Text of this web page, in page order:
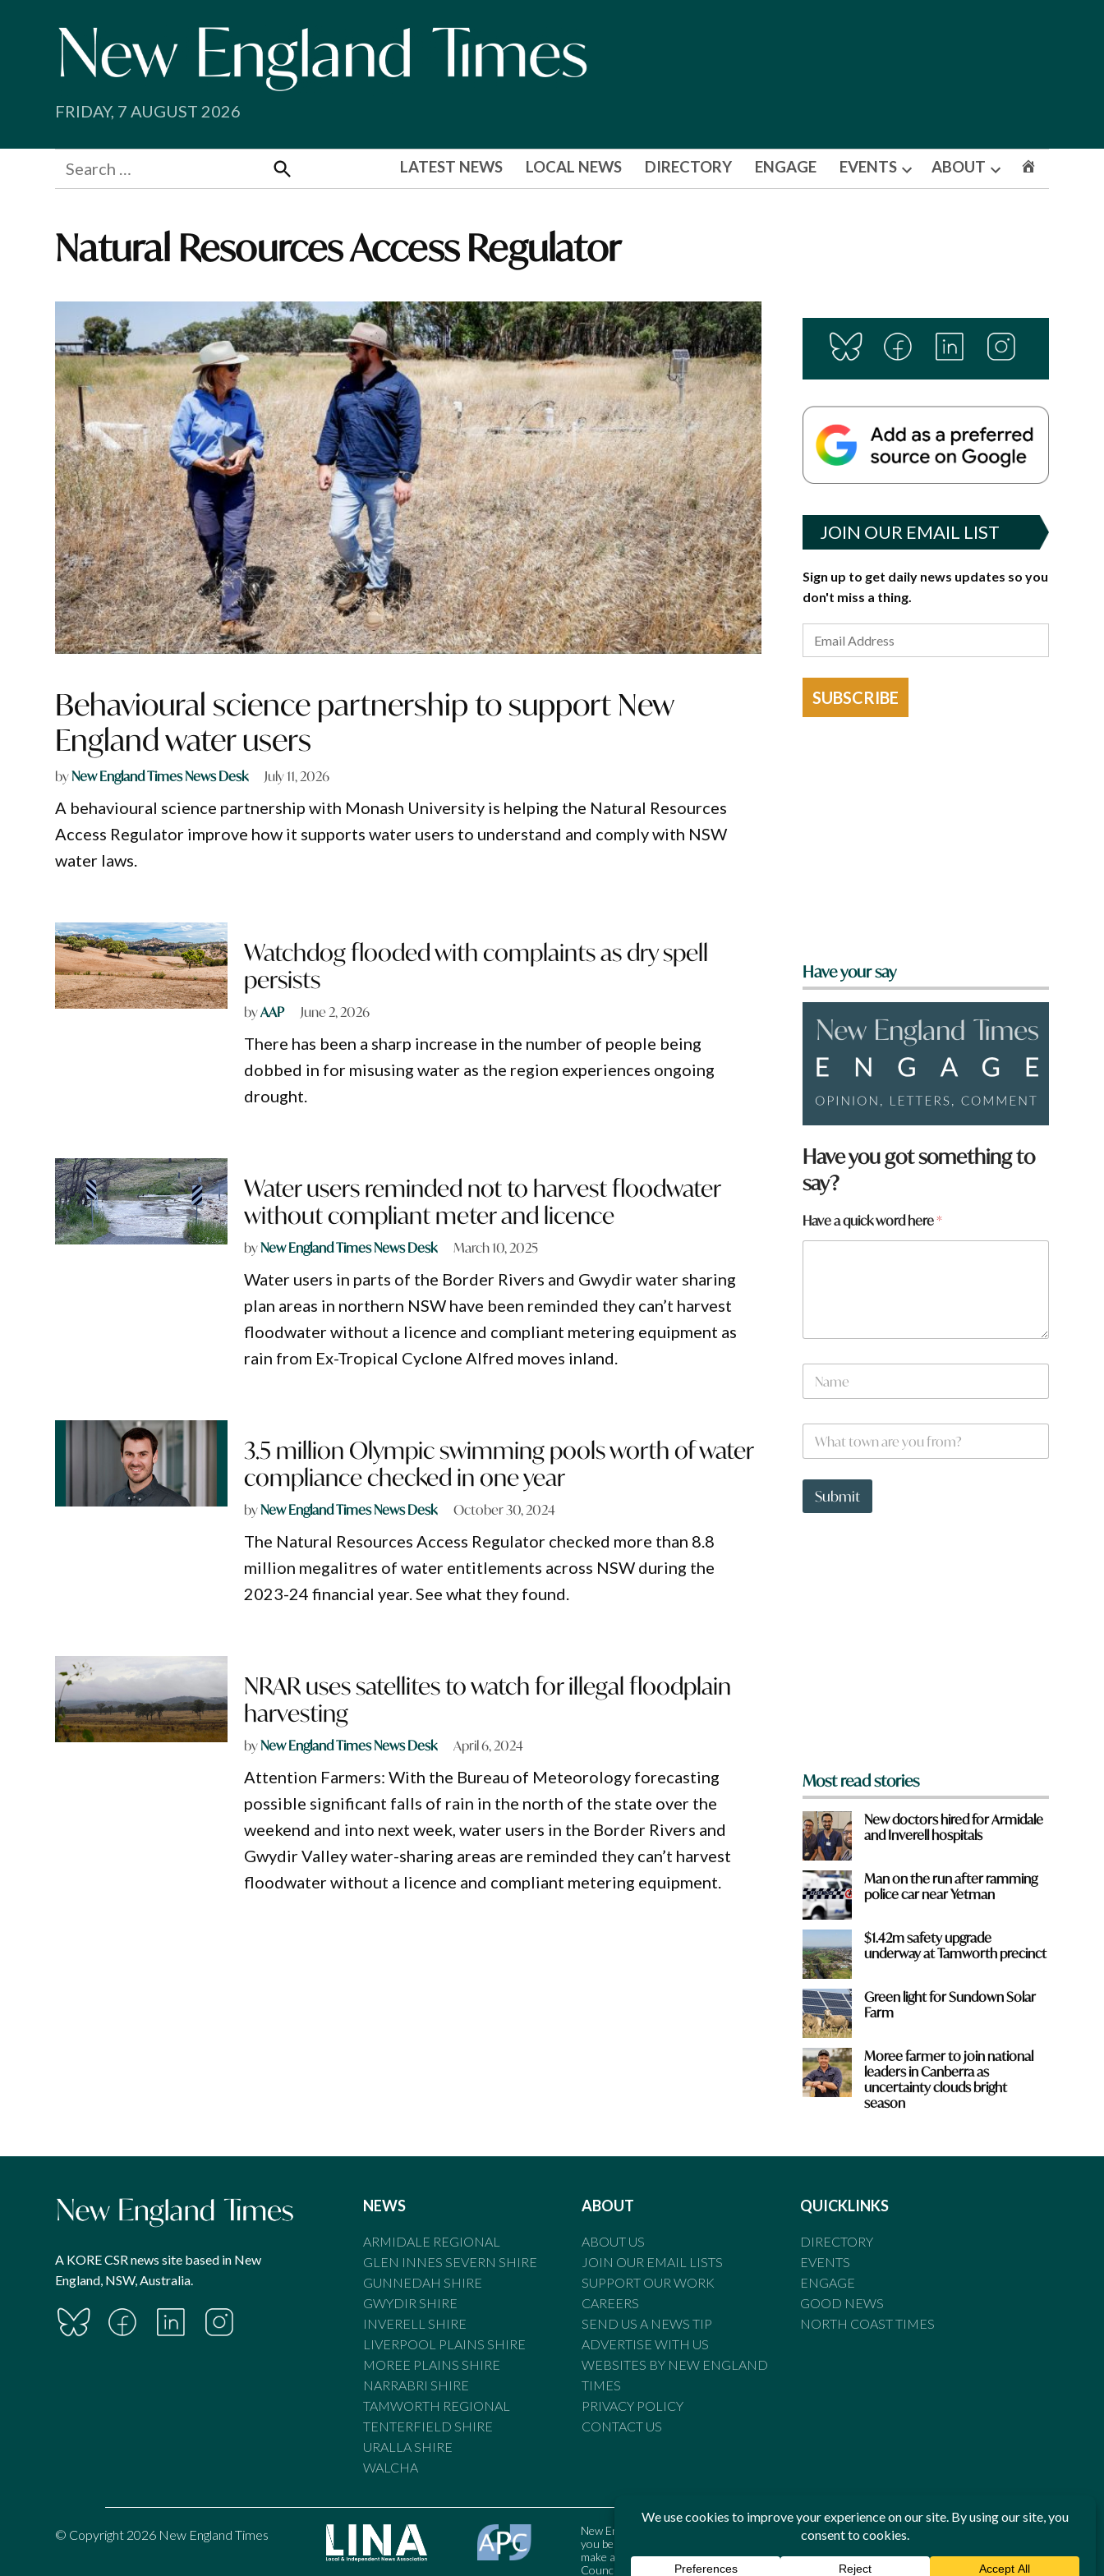
FRIDAY, 7 AUGUST 2026
Search
for:
Search
LATEST NEWS LOCAL NEWS DIRECTORY ENGAGE EVENTS
Open
ABOUT
Open
Natural Resources Access Regulator
Behavioural science partnership to support New
England water users
byNew England Times News Desk July 11, 2026
A behavioural science partnership with Monash University is helping the Natural Resources
Access Regulator improve how it supports water users to understand and comply with NSW
water laws.
Watchdog flooded with complaints as dry spell
persists
byAAP June 2, 2026
There has been a sharp increase in the number of people being
dobbed in for misusing water as the region experiences ongoing
drought.
Water users reminded not to harvest floodwater
without compliant meter and licence
byNew England Times News Desk March 10, 2025
Water users in parts of the Border Rivers and Gwydir water sharing
plan areas in northern NSW have been reminded they can’t harvest
floodwater without a licence and compliant metering equipment as
rain from Ex-Tropical Cyclone Alfred moves inland.
3.5 million Olympic swimming pools worth of water
compliance checked in one year
byNew England Times News Desk October 30, 2024
The Natural Resources Access Regulator checked more than 8.8
million megalitres of water entitlements across NSW during the
2023-24 financial year. See what they found.
NRAR uses satellites to watch for illegal floodplain
harvesting
byNew England Times News Desk April 6, 2024
Attention Farmers: With the Bureau of Meteorology forecasting
possible significant falls of rain in the north of the state over the
weekend and into next week, water users in the Border Rivers and
Gwydir Valley water-sharing areas are reminded they can’t harvest
floodwater without a licence and compliant metering equipment.
JOIN OUR EMAIL LIST
Sign up to get daily news updates so you
don't miss a thing.
SUBSCRIBE
Have your say
Have you got something to
say?
*
Have a quick word here*
N
m
W
a
t
o
Submit
Most read stories
New doctors hired for Armidale
and Inverell hospitals
Man on the run after ramming
police car near Yetman
$1.42m safety upgrade
underway at Tamworth precinct
Green light for Sundown Solar
Farm
Moree farmer to join national
leaders in Canberra as
uncertainty clouds bright
season
A KORE CSR news site based in New
England, NSW, Australia.
NEWS
ARMIDALE REGIONAL
GLEN INNES SEVERN SHIRE
GUNNEDAH SHIRE
GWYDIR SHIRE
INVERELL SHIRE
LIVERPOOL PLAINS SHIRE
MOREE PLAINS SHIRE
NARRABRI SHIRE
TAMWORTH REGIONAL
TENTERFIELD SHIRE
URALLA SHIRE
WALCHA
ABOUT
ABOUT US
JOIN OUR EMAIL LISTS
SUPPORT OUR WORK
CAREERS
SEND US A NEWS TIP
ADVERTISE WITH US
WEBSITES BY NEW ENGLAND
TIMES
PRIVACY POLICY
CONTACT US
QUICKLINKS
DIRECTORY
EVENTS
ENGAGE
GOOD NEWS
NORTH COAST TIMES
© Copyright 2026 New England Times
New England Times is bound by the Standards of Practice of the Australian Press Council. If
you believe the Standards may have been breached, you may approach New England Times or
make a complaint to the Australian Press Council in writing atwww.presscouncil.org.au. The
Council may also be contacted on 1800 025 712